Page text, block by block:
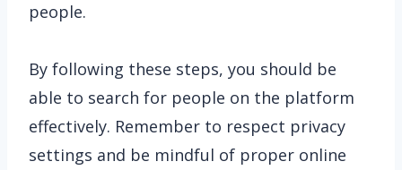
people.
By following these steps, you should be
able to search for people on the platform
effectively. Remember to respect privacy
settings and be mindful of proper online